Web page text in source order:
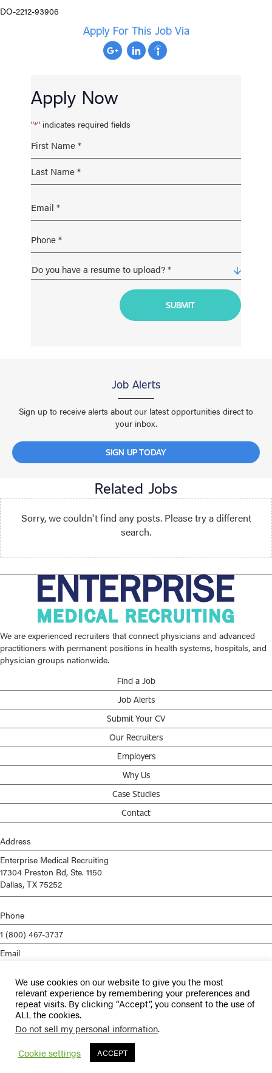
DO-2212-93906
Apply For This Job Via
Apply Now
"*" indicates required fields
Job Alerts
Sign up to receive alerts about our latest opportunities direct to
your inbox.
SIGN UP TODAY
Related Jobs
Sorry, we couldn't find any posts. Please try a different
search.
We are experienced recruiters that connect physicians and advanced
practitioners with permanent positions in health systems, hospitals, and
physician groups nationwide.
Find a Job
Job Alerts
Submit Your CV
Our Recruiters
Employers
Why Us
Case Studies
Contact
Address
Enterprise Medical Recruiting
17304 Preston Rd, Ste. 1150
Dallas, TX 75252
Phone
1 (800) 467-3737
Email
Privacy Policy
Terms of Service
© 2026 Enterprise Medical Recruiting | All Rights Reserved |
Staffing Future
We use cookies on our website to give you the most
relevant experience by remembering your preferences and
repeat visits. By clicking “Accept”, you consent to the use of
ALL the cookies.
Do not sell my personal information.
Cookie settings
ACCEPT